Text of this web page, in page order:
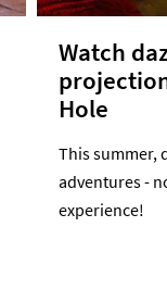
Watch
Hole
This summer,
adventures -
experience!